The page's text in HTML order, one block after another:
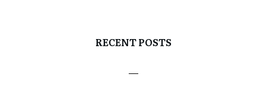
RECENT POSTS